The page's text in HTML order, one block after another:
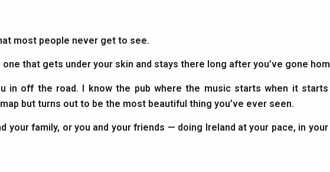
most people never get to see.
that gets under your skin and stays there long after you’ve gone
in off the road. I know the pub where the music starts when it starts
but turns out to be the most beautiful thing you’ve ever seen.
your family, or you and your friends — doing Ireland at your pace, in